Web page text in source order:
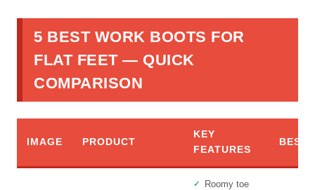
5 BEST WORK BOOTS FOR
FLAT FEET — QUICK
COMPARISON
IMAGE PRODUCT
KEY
FEATURES
BEST
Roomy toe